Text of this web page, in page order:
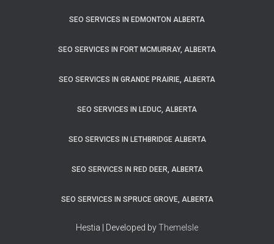
SEO SERVICES IN EDMONTON ALBERTA
SEO SERVICES IN FORT MCMURRAY, ALBERTA
SEO SERVICES IN GRANDE PRAIRIE, ALBERTA
SEO SERVICES IN LEDUC, ALBERTA
SEO SERVICES IN LETHBRIDGE ALBERTA
SEO SERVICES IN RED DEER, ALBERTA
SEO SERVICES IN SPRUCE GROVE, ALBERTA
Hestia | Developed byThemeIsle